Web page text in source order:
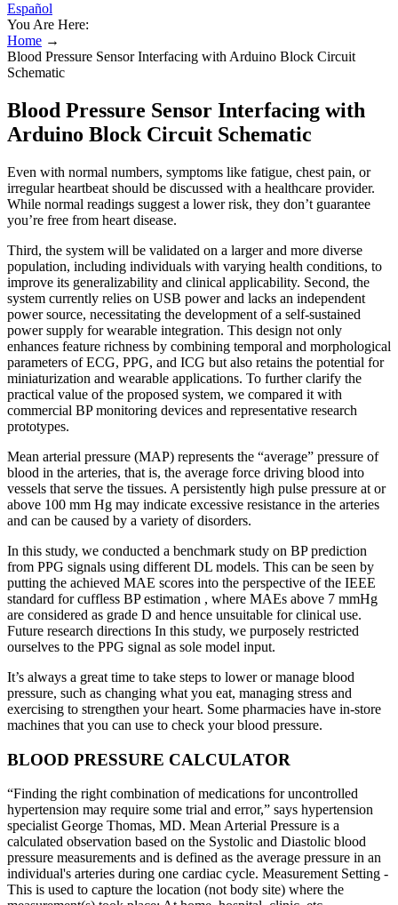
Español
You Are Here:
Home →
Blood Pressure Sensor Interfacing with Arduino Block Circuit
Schematic
Blood Pressure Sensor Interfacing with
Arduino Block Circuit Schematic
Even with normal numbers, symptoms like fatigue, chest pain, or
irregular heartbeat should be discussed with a healthcare provider.
While normal readings suggest a lower risk, they don’t guarantee
you’re free from heart disease.
Third, the system will be validated on a larger and more diverse
population, including individuals with varying health conditions, to
improve its generalizability and clinical applicability. Second, the
system currently relies on USB power and lacks an independent
power source, necessitating the development of a self-sustained
power supply for wearable integration. This design not only
enhances feature richness by combining temporal and morphological
parameters of ECG, PPG, and ICG but also retains the potential for
miniaturization and wearable applications. To further clarify the
practical value of the proposed system, we compared it with
commercial BP monitoring devices and representative research
prototypes.
Mean arterial pressure (MAP) represents the “average” pressure of
blood in the arteries, that is, the average force driving blood into
vessels that serve the tissues. A persistently high pulse pressure at or
above 100 mm Hg may indicate excessive resistance in the arteries
and can be caused by a variety of disorders.
In this study, we conducted a benchmark study on BP prediction
from PPG signals using different DL models. This can be seen by
putting the achieved MAE scores into the perspective of the IEEE
standard for cuffless BP estimation , where MAEs above 7 mmHg
are considered as grade D and hence unsuitable for clinical use.
Future research directions In this study, we purposely restricted
ourselves to the PPG signal as sole model input.
It’s always a great time to take steps to lower or manage blood
pressure, such as changing what you eat, managing stress and
exercising to strengthen your heart. Some pharmacies have in-store
machines that you can use to check your blood pressure.
BLOOD PRESSURE CALCULATOR
“Finding the right combination of medications for uncontrolled
hypertension may require some trial and error,” says hypertension
specialist George Thomas, MD. Mean Arterial Pressure is a
calculated observation based on the Systolic and Diastolic blood
pressure measurements and is defined as the average pressure in an
individual's arteries during one cardiac cycle. Measurement Setting -
This is used to capture the location (not body site) where the